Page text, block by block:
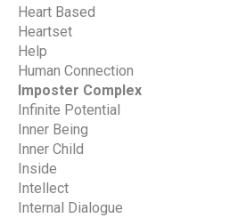
Heart Based
Heartset
Help
Human Connection
Imposter Complex
Infinite Potential
Inner Being
Inner Child
Inside
Intellect
Internal Dialogue